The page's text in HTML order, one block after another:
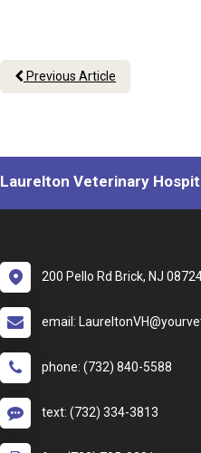
Previous Article
Laurelton Veterinary
200 Pello Rd Brick, NJ
email:
phone: (732) 840-5588
text: (732) 334-3813